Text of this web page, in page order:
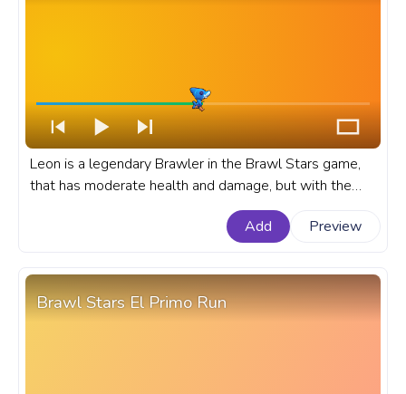
Leon is a legendary Brawler in the Brawl Stars game,
that has moderate health and damage, but with the
special ability to become invisible. A fanart Brawl Stars
progress bar for YouTube with Shark Leon skin.
Add Preview
Brawl Stars El Primo Run